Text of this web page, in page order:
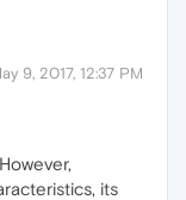
9, 2017, 12:37 PM
its